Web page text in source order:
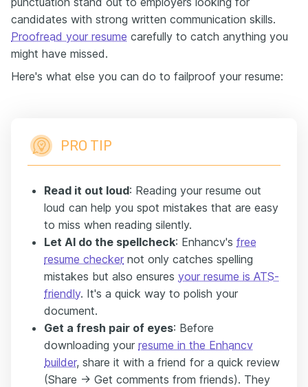
candidates with strong written communication skills.
Proofread your resume carefully to catch anything you
might have missed.
Here's what else you can do to failproof your resume:
PRO TIP
Read it out loud: Reading your resume out
loud can help you spot mistakes that are easy
to miss when reading silently.
Let AI do the spellcheck: Enhancv's free
resume checker not only catches spelling
mistakes but also ensures your resume is ATS-
friendly. It's a quick way to polish your
document.
Get a fresh pair of eyes: Before
downloading your resume in the Enhancv
builder, share it with a friend for a quick review
(Share -> Get comments from friends). They